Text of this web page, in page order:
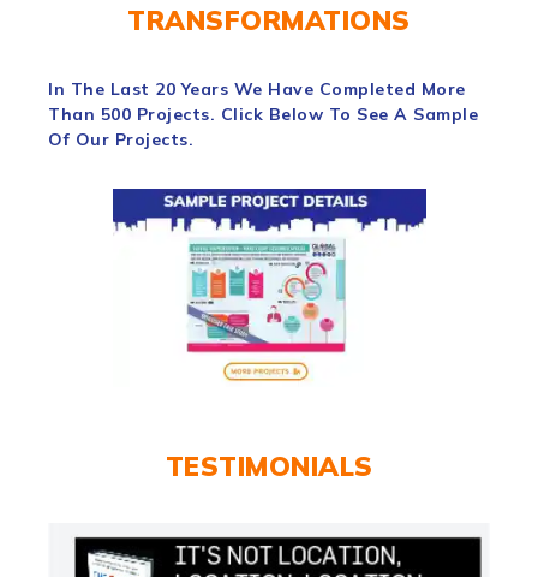
TRANSFORMATIONS
In The Last 20 Years We Have Completed More
Than 500 Projects. Click Below To See A Sample
Of Our Projects.
TESTIMONIALS